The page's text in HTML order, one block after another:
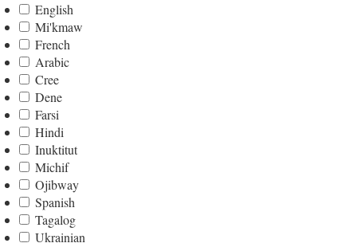
English
Mi'kmaw
French
Arabic
Cree
Dene
Farsi
Hindi
Inuktitut
Michif
Ojibway
Spanish
Tagalog
Ukrainian